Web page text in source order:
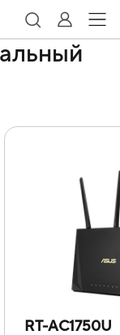
RT-AC1750U